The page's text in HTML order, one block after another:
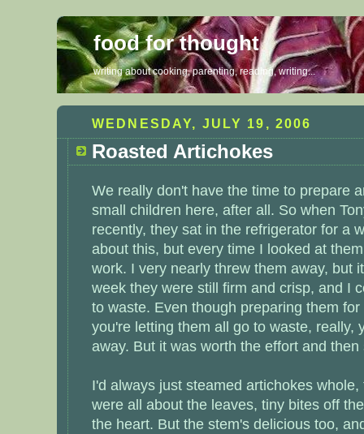
food for thought
writing about cooking, parenting, reading, writing...
WEDNESDAY, JULY 19, 2006
Roasted Artichokes
We really don't have the time to prepare
small children here, after all. So when
recently, they sat in the refrigerator for a
about this, but every time I looked at
work. I very nearly threw them away, but
week they were still firm and crisp, and I
to waste. Even though preparing them
you're letting them all go to waste, really,
away. But it was worth the effort and then
I'd always just steamed artichokes
were all about the leaves, tiny bites off
the heart. But the stem's delicious too,